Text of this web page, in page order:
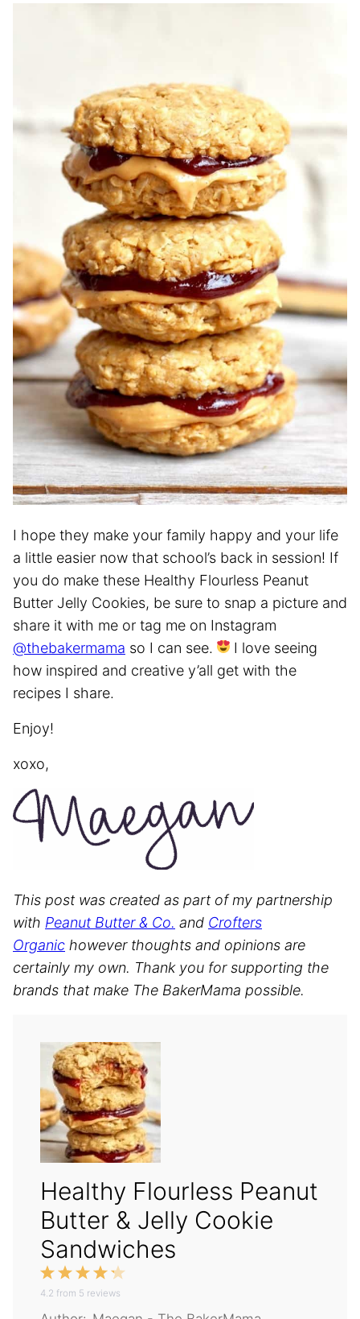
I hope they make your family happy and your life
a little easier now that school’s back in session! If
you do make these Healthy Flourless Peanut
Butter Jelly Cookies, be sure to snap a picture and
share it with me or tag me on Instagram
@thebakermama so I can see.
I love seeing
how inspired and creative y’all get with the
recipes I share.
Enjoy!
xoxo,
This post was created as part of my partnership
with Peanut Butter & Co. and Crofters
Organic however thoughts and opinions are
certainly my own. Thank you for supporting the
brands that make The BakerMama possible.
Healthy Flourless Peanut
Butter & Jelly Cookie
Sandwiches
5
4
Stars
3
Stars
2
Stars
1
Star
4.2 from 5 reviews